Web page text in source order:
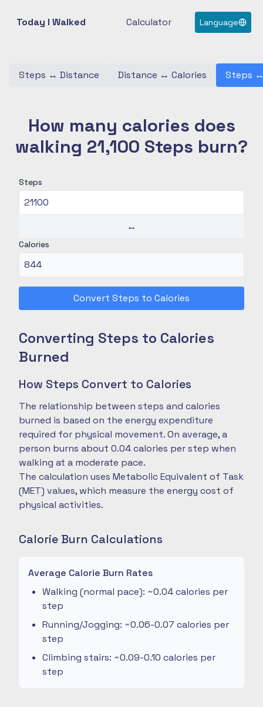
Today I Walked Calculator Language
Steps ↔ Distance Distance ↔ Calories Steps
How many calories does
walking 21,100 Steps burn?
Steps
↔
Calories
Convert Steps to Calories
Converting Steps to Calories
Burned
How Steps Convert to Calories
The relationship between steps and calories
burned is based on the energy expenditure
required for physical movement. On average, a
person burns about 0.04 calories per step when
walking at a moderate pace.
The calculation uses Metabolic Equivalent of Task
(MET) values, which measure the energy cost of
physical activities.
Calorie Burn Calculations
Average Calorie Burn Rates
Walking (normal pace): ~0.04 calories per
step
Running/Jogging: ~0.06-0.07 calories per
step
Climbing stairs: ~0.09-0.10 calories per
step